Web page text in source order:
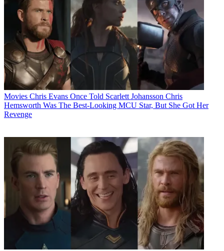
Movies Chris Evans Once Told Scarlett Johansson Chris
Hemsworth Was The Best-Looking MCU Star, But She Got Her
Revenge